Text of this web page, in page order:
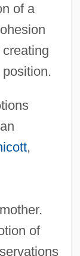
of a
,
of